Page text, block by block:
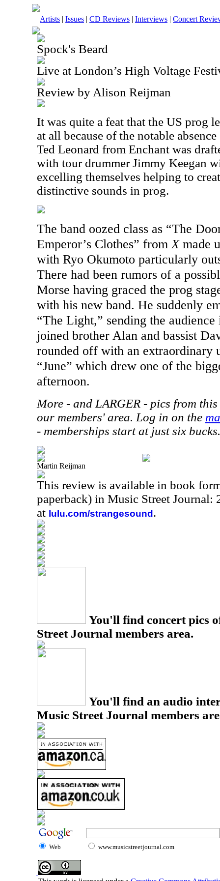
Artists | Issues | CD Reviews | Interviews | Concert
Spock's Beard
Live at London’s High Voltage
Review by Alison Reijman
It was quite a feat that the US prog
at all because of the notable
Ted Leonard from Enchant was
with tour drummer Jimmy Keegan
excelling themselves helping to
distinctive sounds in prog.
The band oozed class as “The
Emperor’s Clothes” fromXmade
with Ryo Okumoto particularly
There had been rumors of a
Morse having graced the prog
with his new band. He suddenly
“The Light,” sending the audience
joined brother Alan and bassist
rounded off with an extraordinary
“June” which drew one of the
afternoon.
More - and LARGER - pics from
our members' area. Log in on the
- memberships start at just six bucks.
Martin Reijman
This review is available in book
paperback) in Music Street Journal:
at lulu.com/strangesound .
You'll find concert pics
Street Journal members area.
You'll find an audio
Music Street Journal members
Web www.musicstreetjournal.com